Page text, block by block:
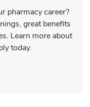
pharmacy career?
great benefits
Learn more about
today.
in New Tab